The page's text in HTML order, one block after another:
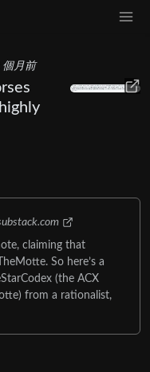
個月前
claiming that
So here’s a
(the ACX
from a rationalist,